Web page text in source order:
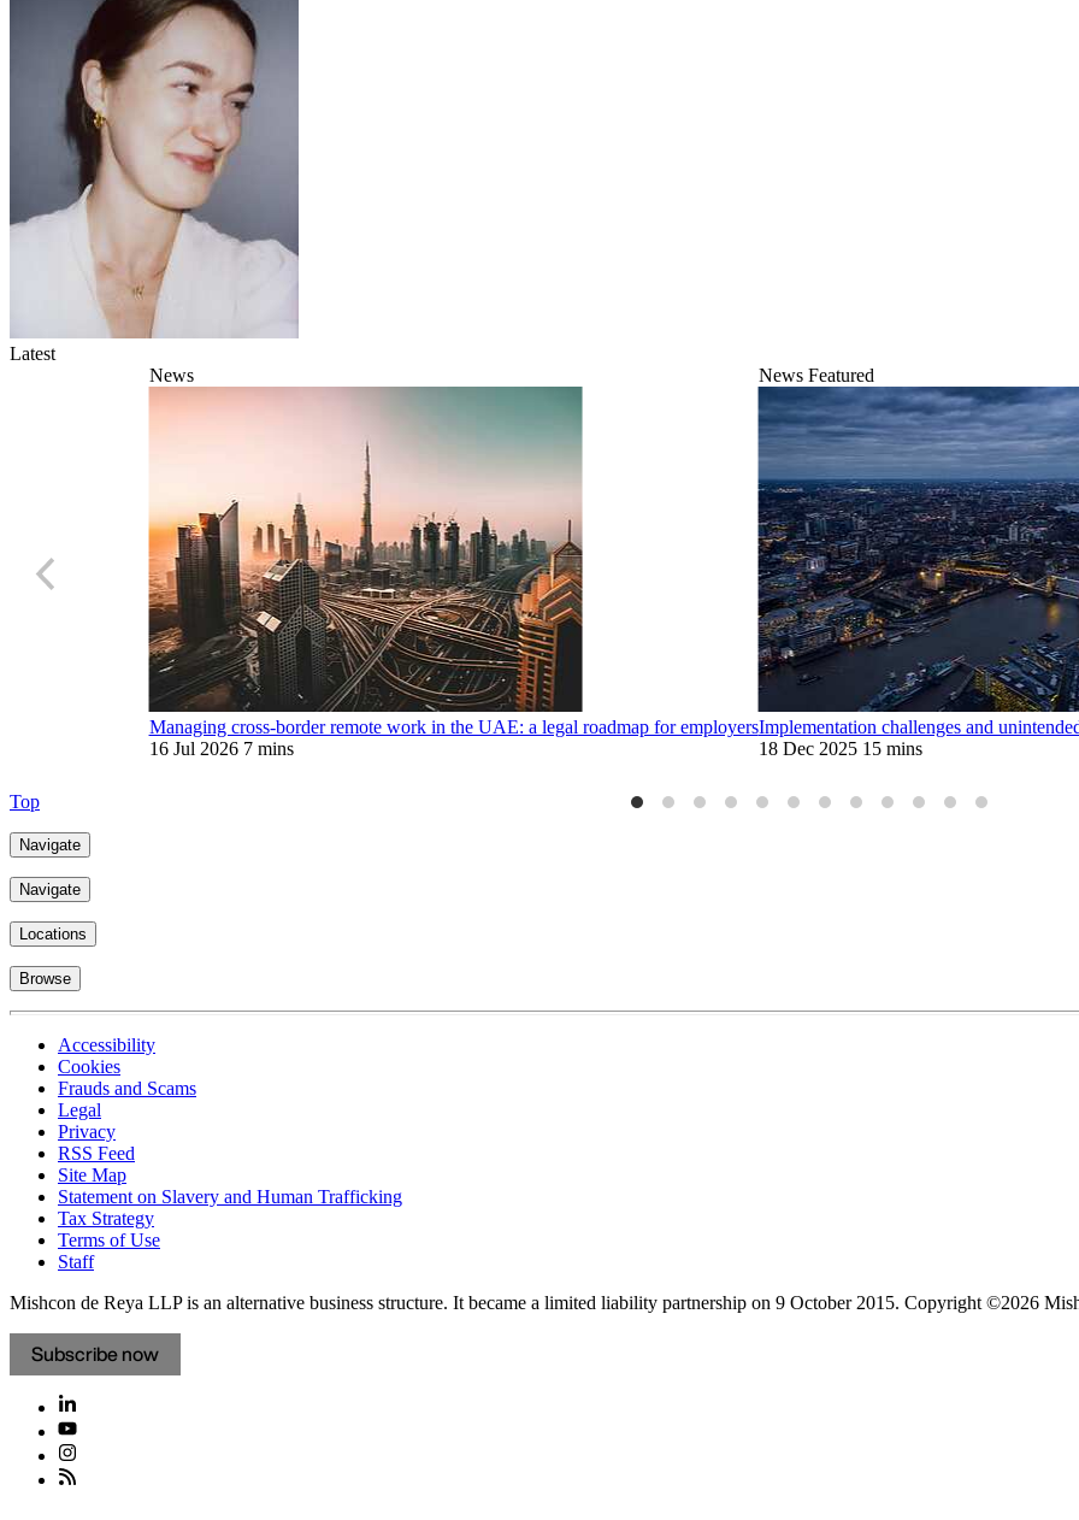
Latest
News
Managing cross-border remote work in the UAE: a legal roadmap for employers
16 Jul 2026 7 mins
News Featured
Implementation challenges and
18 Dec 2025 15 mins
Top
Navigate
Navigate
Locations
Browse
Accessibility
Cookies
Frauds and Scams
Legal
Privacy
RSS Feed
Site Map
Statement on Slavery and Human Trafficking
Tax Strategy
Terms of Use
Staff
Mishcon de Reya LLP is an alternative business structure. It became a limited liability partnership on 9 October 2015. Copyright ©2026
Subscribe now